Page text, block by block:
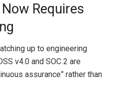
Requires
up to engineering
v4.0 and SOC 2 are
assurance” rather than